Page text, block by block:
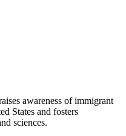
awareness of immigrant
States and fosters
sciences.